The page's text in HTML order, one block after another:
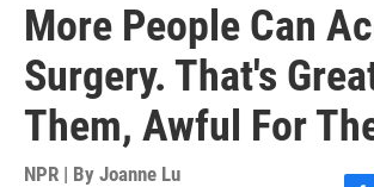
More People Can
Surgery. That's
Them, Awful For
NPR | By Joanne Lu